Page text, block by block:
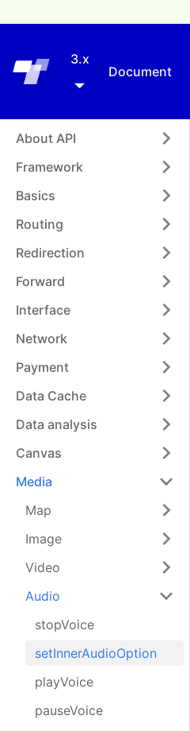
3.x
Document
About API
Framework
Basics
Routing
Redirection
Forward
Interface
Network
Payment
Data Cache
Data analysis
Canvas
Media
Map
Image
Video
Audio
stopVoice
setInnerAudioOption
playVoice
pauseVoice